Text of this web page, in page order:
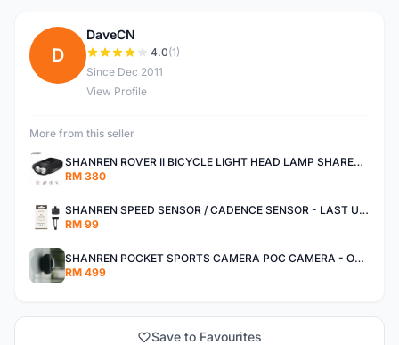
D
DaveCN
4.0(1)
Since Dec 2011
View Profile
More from this seller
SHANREN ROVER II BICYCLE LIGHT HEAD LAMP SHAREN ROVER BICYCLE LIGHT
RM 380
SHANREN SPEED SENSOR / CADENCE SENSOR - LAST UNIT EACH CLEARANCE
RM 99
SHANREN POCKET SPORTS CAMERA POC CAMERA - OUTDOOR ADVENTURE MINI CAMERA - LAST PIECE CLEARANCE
RM 499
Save to Favourites